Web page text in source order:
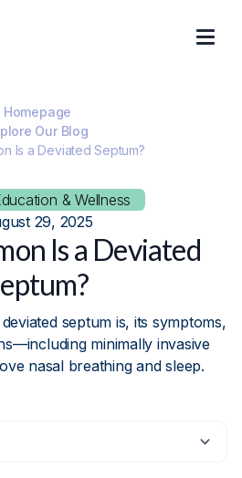
Homepage
Our Blog
Is a Deviated Septum?
& Wellness
29, 2025
Is a Deviated
septum is, its symptoms,
minimally invasive
nasal breathing and sleep.